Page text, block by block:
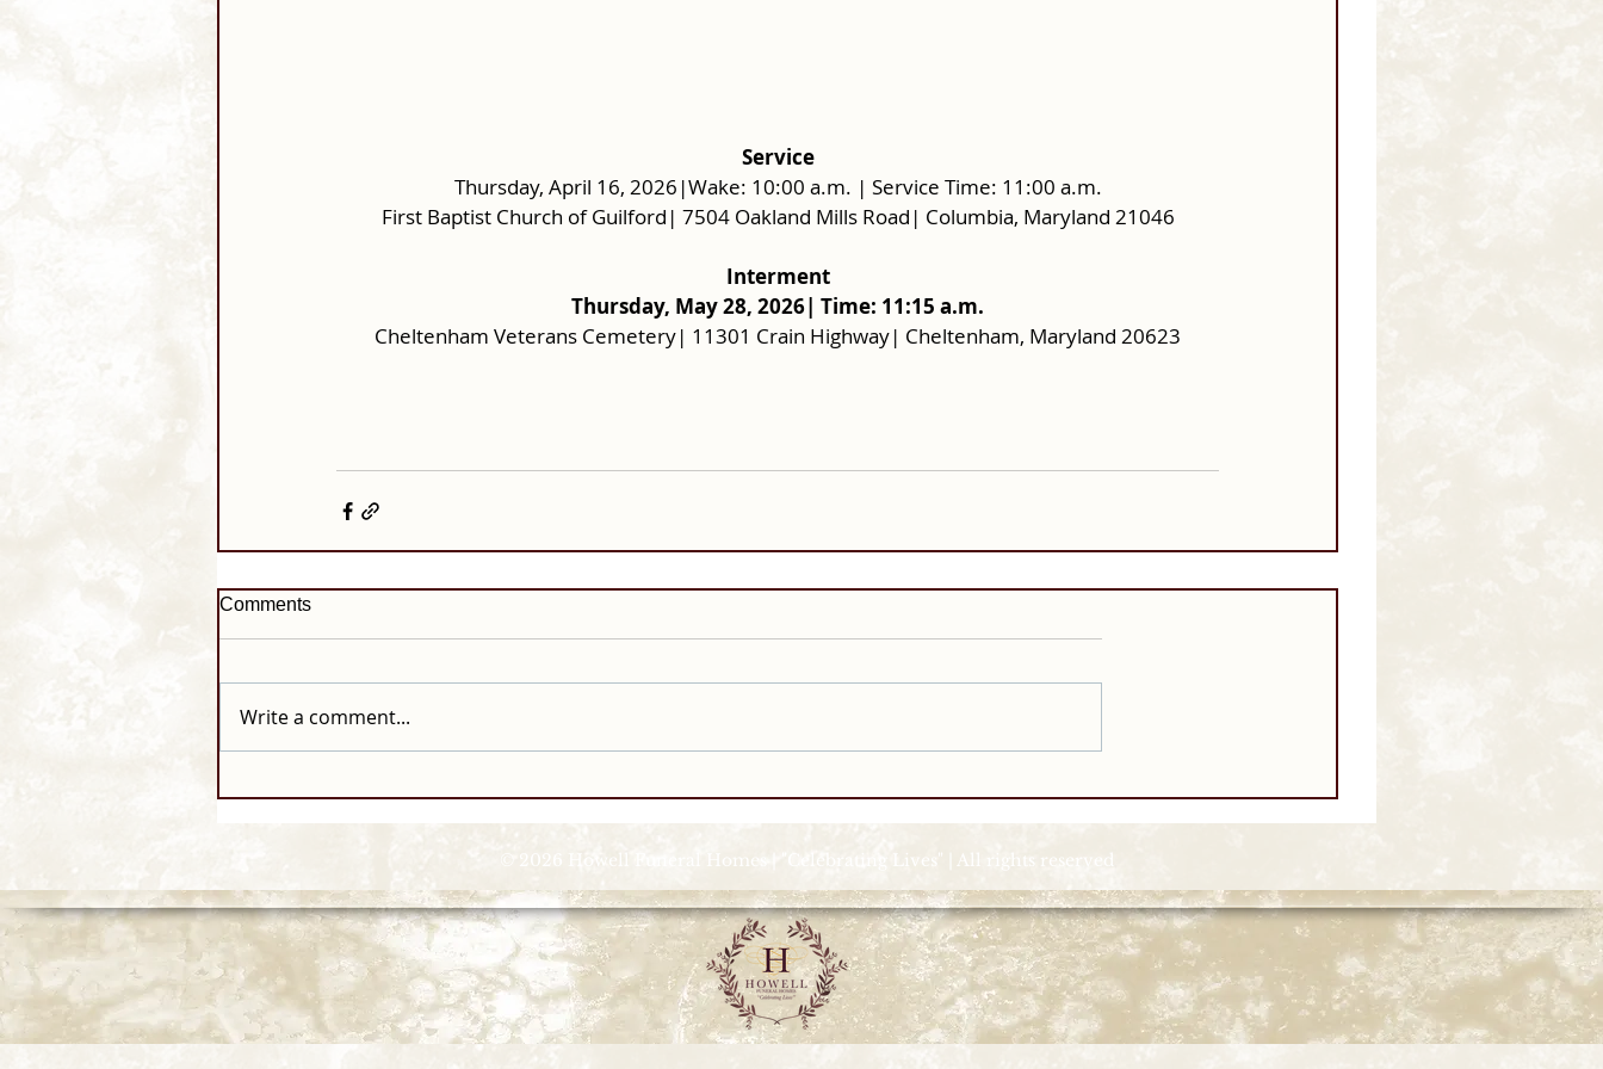
Service
Thursday, April 16, 2026|Wake: 10:00 a.m. | Service Time: 11:00 a.m.
First Baptist Church of Guilford| 7504 Oakland Mills Road| Columbia, Maryland 21046
Interment
Thursday, May 28, 2026| Time: 11:15 a.m.
Cheltenham Veterans Cemetery| 11301 Crain Highway| Cheltenham, Maryland 20623
Comments
Write a comment...
© 2026 Howell Funeral Homes | "Celebrating Lives" | All rights reserved